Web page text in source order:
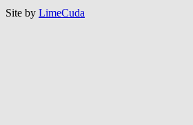
Site by LimeCuda